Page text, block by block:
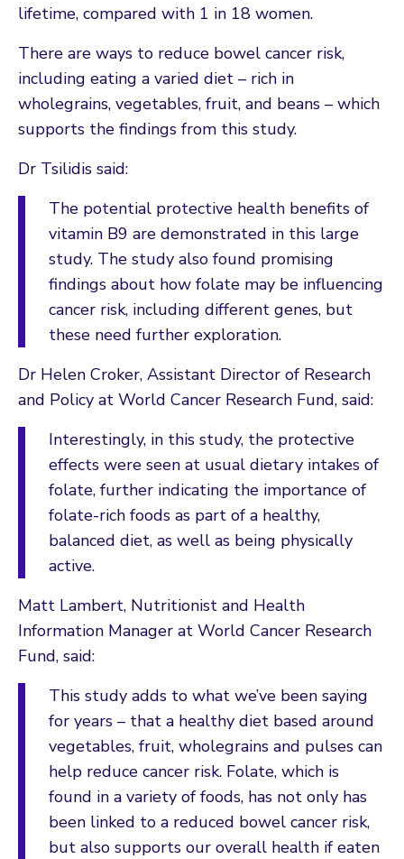
lifetime, compared with 1 in 18 women.
There are ways to reduce bowel cancer risk,
including eating a varied diet – rich in
wholegrains, vegetables, fruit, and beans – which
supports the findings from this study.
Dr Tsilidis said:
The potential protective health benefits of
vitamin B9 are demonstrated in this large
study. The study also found promising
findings about how folate may be influencing
cancer risk, including different genes, but
these need further exploration.
Dr Helen Croker, Assistant Director of Research
and Policy at World Cancer Research Fund, said:
Interestingly, in this study, the protective
effects were seen at usual dietary intakes of
folate, further indicating the importance of
folate-rich foods as part of a healthy,
balanced diet, as well as being physically
active.
Matt Lambert, Nutritionist and Health
Information Manager at World Cancer Research
Fund, said:
This study adds to what we’ve been saying
for years – that a healthy diet based around
vegetables, fruit, wholegrains and pulses can
help reduce cancer risk. Folate, which is
found in a variety of foods, has not only has
been linked to a reduced bowel cancer risk,
but also supports our overall health if eaten